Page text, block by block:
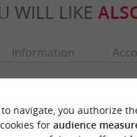
WILL LIKE
Information
navigate, you authorize
for audience